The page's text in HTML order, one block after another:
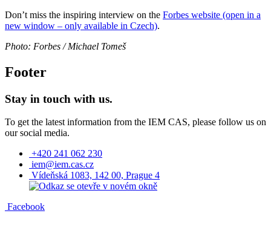
Don’t miss the inspiring interview on the Forbes website (open in a
new window – only available in Czech).
Photo: Forbes / Michael Tomeš
Footer
Stay in touch with us.
To get the latest information from the IEM CAS, please follow us on
our social media.
+420 241 062 230
iem@iem.cas.cz
Vídeňská 1083, 142 00, Prague 4
Facebook